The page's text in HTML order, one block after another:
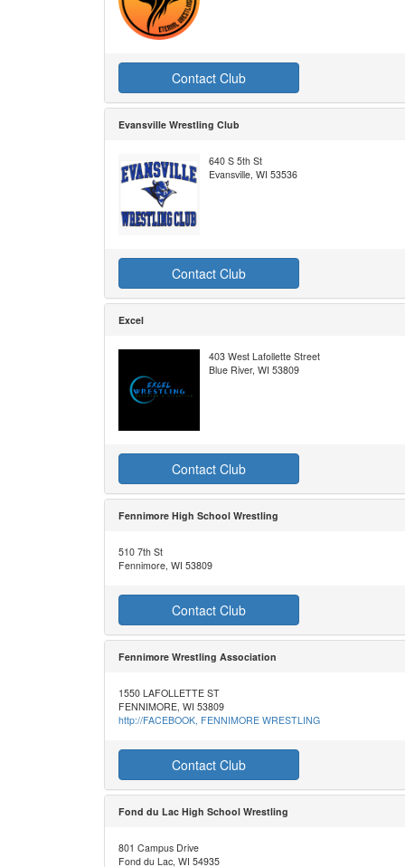
Contact Club
Evansville Wrestling Club
640 S 5th St
Evansville, WI 53536
Contact Club
Excel
403 West Lafollette Street
Blue River, WI 53809
Contact Club
Fennimore High School Wrestling
510 7th St
Fennimore, WI 53809
Contact Club
Fennimore Wrestling Association
1550 LAFOLLETTE ST
FENNIMORE, WI 53809
http://FACEBOOK, FENNIMORE WRESTLING
Contact Club
Fond du Lac High School Wrestling
801 Campus Drive
Fond du Lac, WI 54935